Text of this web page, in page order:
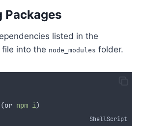
Packages
listed in the
file into the node_modules folder.
(or npm i)
ShellScript